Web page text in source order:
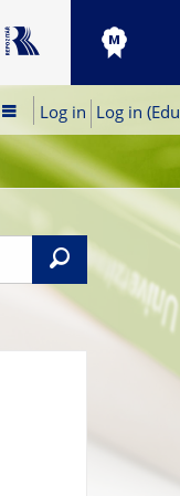
Log in Log in
Search